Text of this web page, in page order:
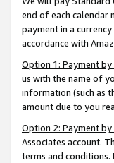
end of each calendar
payment in a
accordance with
Option 1: Payment
us with the name of
information (such as
amount due to you
Option 2: Payment
Associates account.
terms and